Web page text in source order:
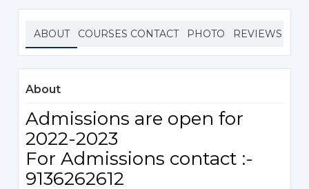
ABOUT COURSES CONTACT PHOTO REVIEWS
About
Admissions are open for
2022-2023
For Admissions contact :-
9136262612